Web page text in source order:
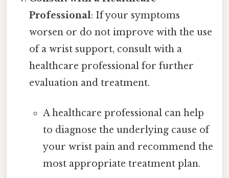
Professional: If your symptoms
worsen or do not improve with the use
of a wrist support, consult with a
healthcare professional for further
evaluation and treatment.
A healthcare professional can help
to diagnose the underlying cause of
your wrist pain and recommend the
most appropriate treatment plan.